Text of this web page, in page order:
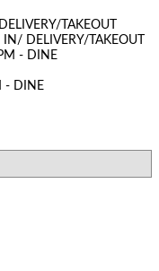
TAKEOUT
DELIVERY/TAKEOUT
- DINE
- DINE